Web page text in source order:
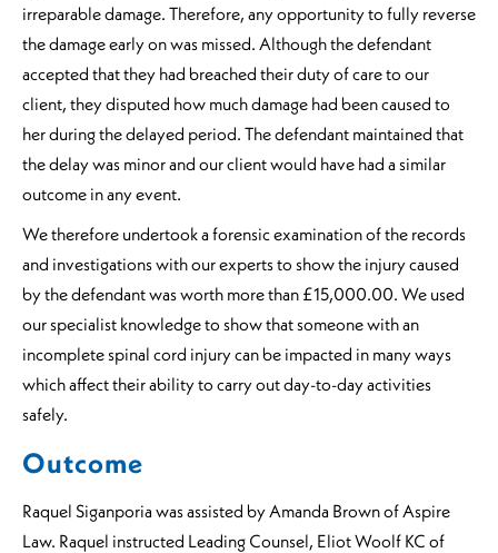
irreparable damage. Therefore, any opportunity to fully reverse
the damage early on was missed. Although the defendant
accepted that they had breached their duty of care to our
client, they disputed how much damage had been caused to
her during the delayed period. The defendant maintained that
the delay was minor and our client would have had a similar
outcome in any event.
We therefore undertook a forensic examination of the records
and investigations with our experts to show the injury caused
by the defendant was worth more than £15,000.00. We used
our specialist knowledge to show that someone with an
incomplete spinal cord injury can be impacted in many ways
which affect their ability to carry out day-to-day activities
safely.
Outcome
Raquel Siganporia was assisted by Amanda Brown of Aspire
Law. Raquel instructed Leading Counsel, Eliot Woolf KC of